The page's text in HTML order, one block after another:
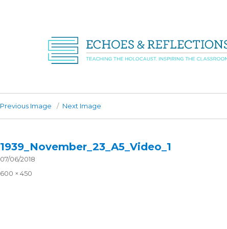
Previous Image Next Image
1939_November_23_A5_Video_1
Posted
on
07/06/2018
Full
600 × 450